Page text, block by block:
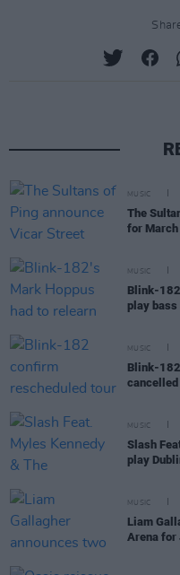
MUSIC
The
for
MUSIC
Blink-
play
MUSIC
Blink-
MUSIC
Slash
play
MUSIC
Liam
Arena for